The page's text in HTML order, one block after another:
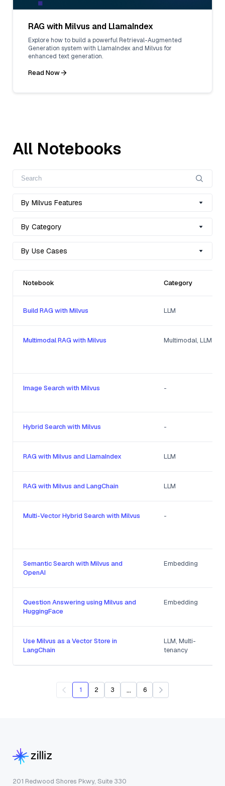
RAG with Milvus and LlamaIndex
Explore how to build a powerful Retrieval-Augmented
Generation system with LlamaIndex and Milvus for
enhanced text generation.
Read Now
All Notebooks
By Milvus Features
By Category
By Use Cases
Notebook Category
Build RAG with Milvus LLM
Multimodal RAG with Milvus Multimodal, LLM
Image Search with Milvus -
Hybrid Search with Milvus -
RAG with Milvus and LlamaIndex LLM
RAG with Milvus and LangChain LLM
Multi-Vector Hybrid Search with Milvus -
Semantic Search with Milvus and
OpenAI
Embedding
Question Answering using Milvus and
HuggingFace
Embedding
Use Milvus as a Vector Store in
LangChain
LLM, Multi-
tenancy
1 2 3 ... 6
201 Redwood Shores Pkwy, Suite 330